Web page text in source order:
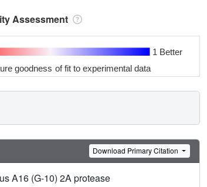
Assessment
1 Better
goodness of fit to experimental data
Download Primary Citation
A16 (G-10) 2A protease